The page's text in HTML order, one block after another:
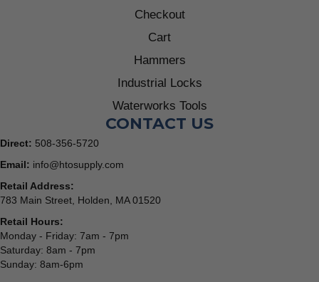
Checkout
Cart
Hammers
Industrial Locks
Waterworks Tools
CONTACT US
Direct: 508-356-5720
Email: info@htosupply.com
Retail Address:
783 Main Street, Holden, MA 01520
Retail Hours:
Monday - Friday: 7am - 7pm
Saturday: 8am - 7pm
Sunday: 8am-6pm